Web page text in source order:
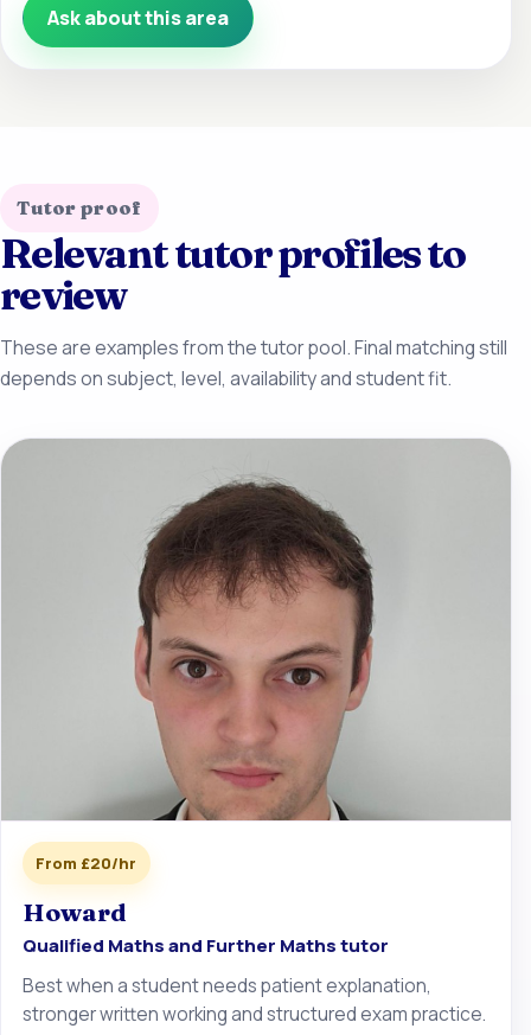
Ask about this area
Tutor proof
Relevant tutor profiles to
review
These are examples from the tutor pool. Final matching still
depends on subject, level, availability and student fit.
From £20/hr
Howard
Qualified Maths and Further Maths tutor
Best when a student needs patient explanation,
stronger written working and structured exam practice.